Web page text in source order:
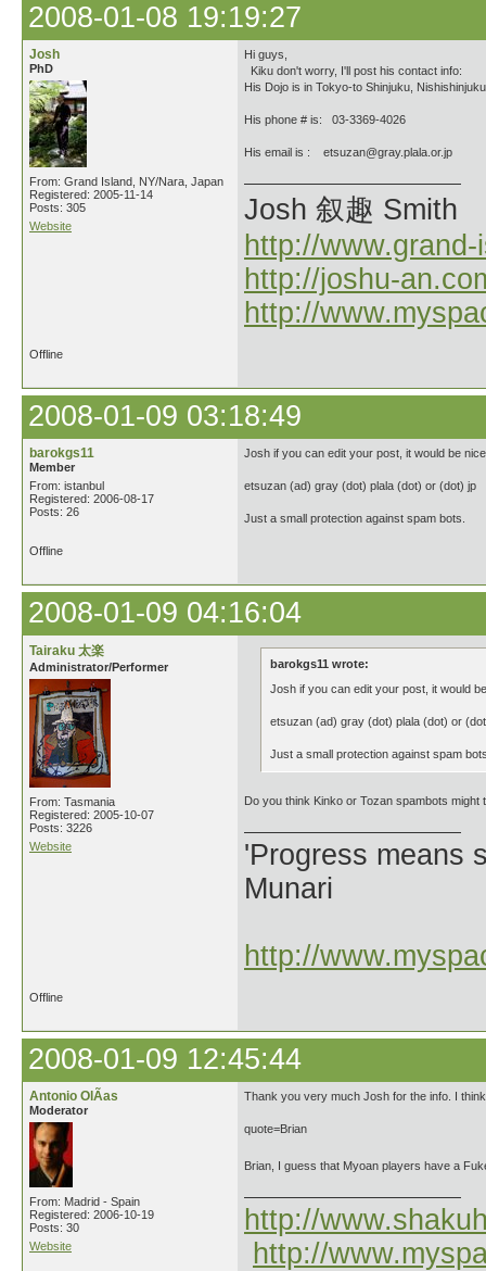
2008-01-08 19:19:27
Josh
PhD
From: Grand Island, NY/Nara, Japan
Registered: 2005-11-14
Posts: 305
Website
Hi guys,
Kiku don't worry, I'll post his contact info:
His Dojo is in Tokyo-to Shinjuku, Nishishinjuku
His phone # is: 03-3369-4026
His email is : etsuzan@gray.plala.or.jp
Josh 叙趣 Smith
http://
http://joshu-
http://
Offline
2008-01-09 03:18:49
barokgs11
Member
From: istanbul
Registered: 2006-08-17
Posts: 26
Josh if you can edit your post, it would be
etsuzan (ad) gray (dot) plala (dot) or (dot) jp
Just a small protection against spam bots.
Offline
2008-01-09 04:16:04
Tairaku 太楽
Administrator/Performer
From: Tasmania
Registered: 2005-10-07
Posts: 3226
Website
barokgs11 wrote:
Josh if you can edit your post, it would
etsuzan (ad) gray (dot) plala (dot) or
Just a small protection against spam
Do you think Kinko or Tozan spambots
'Progress means
Munari
http://
Offline
2008-01-09 12:45:44
Antonio OlÃ­as
Moderator
From: Madrid - Spain
Registered: 2006-10-19
Posts: 30
Website
Thank you very much Josh for the info. I
quote=Brian
Brian, I guess that Myoan players have a
http://
http://